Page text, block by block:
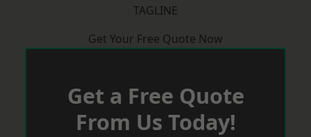
TAGLINE
Get Your Free Quote Now
Get a Free Quote
From Us Today!